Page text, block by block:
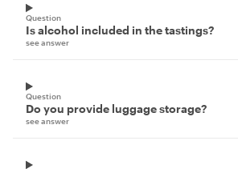
Question
Is alcohol included in the tastings?
see answer
Question
Do you provide luggage storage?
see answer